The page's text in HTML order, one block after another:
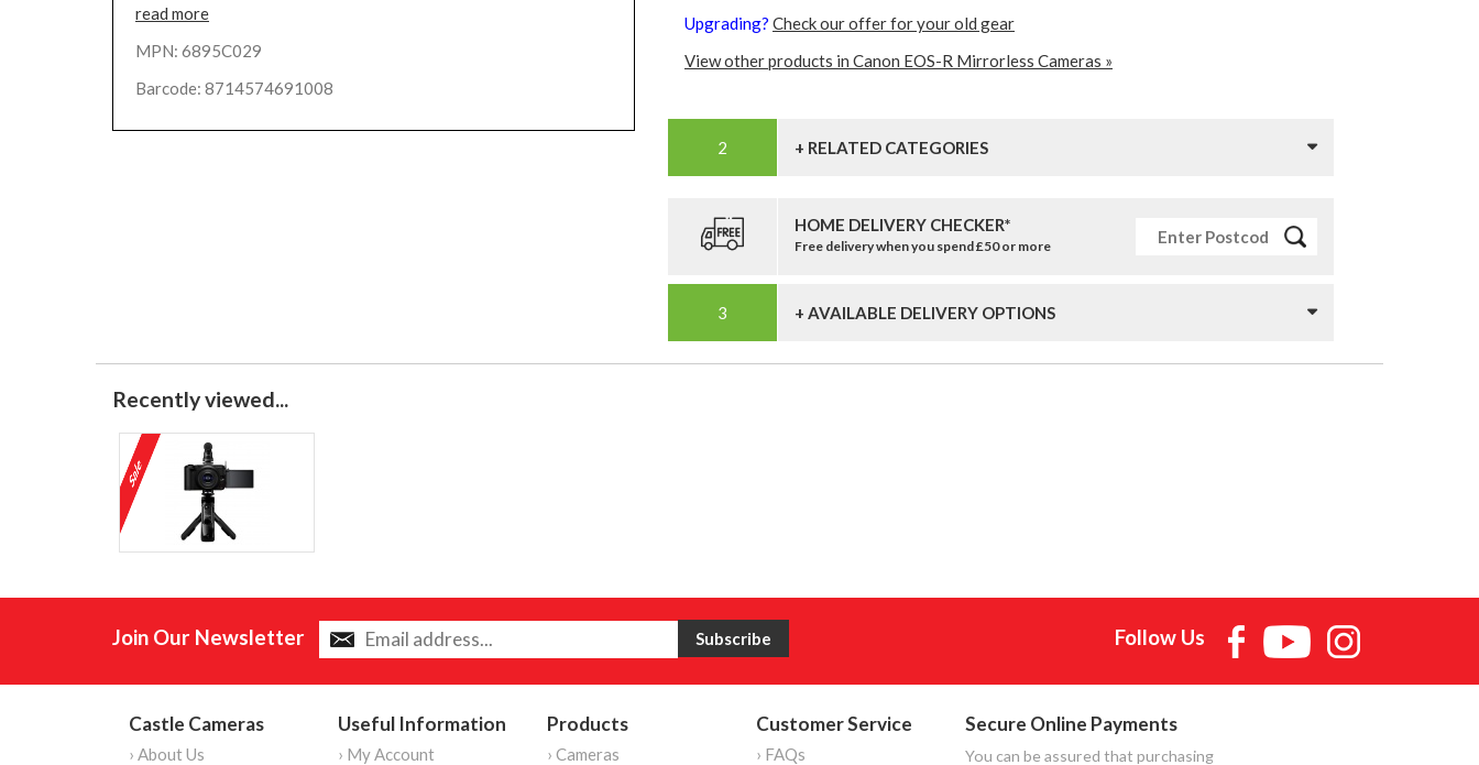
read more
MPN: 6895C029
Barcode: 8714574691008
Upgrading? Check our offer for your old gear
View other products in Canon EOS-R Mirrorless Cameras »
+ RELATED CATEGORIES
HOME DELIVERY CHECKER*
Free delivery when you spend £50 or more
+ AVAILABLE DELIVERY OPTIONS
Recently viewed...
Join Our Newsletter Follow Us
Castle Cameras
› About Us
Useful Information
› My Account
Products
› Cameras
Customer Service
› FAQs
Secure Online Payments
You can be assured that purchasing